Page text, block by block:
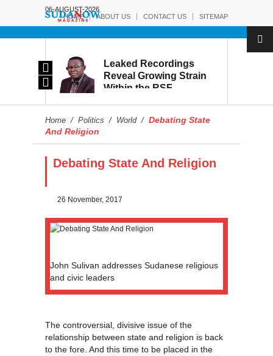
06-AUGUST-2026
HOME
ABOUT US CONTACT US SITEMAP
Leaked Recordings
Reveal Growing Strain
Within the RSF
Home / Politics / World / Debating State
And Religion
Debating State And Religion
26 November, 2017
John Sulivan addresses Sudanese religious
and civic leaders
The controversial, divisive issue of the
relationship between state and religion is back
to the fore. And this time to be placed in the